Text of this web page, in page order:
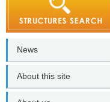
News
About this site